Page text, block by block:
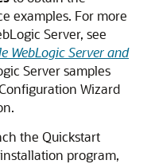
examples. For more
Server, see
WebLogic Server and
Server samples
Wizard
the Quickstart
program,